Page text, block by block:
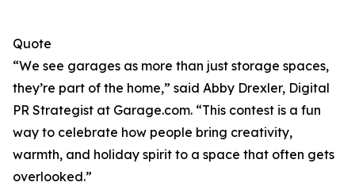
Quote
“We see garages as more than just storage spaces,
they’re part of the home,” said Abby Drexler, Digital
PR Strategist at Garage.com. “This contest is a fun
way to celebrate how people bring creativity,
warmth, and holiday spirit to a space that often gets
overlooked.”